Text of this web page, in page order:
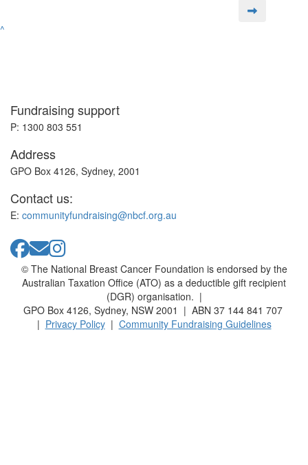
^
Fundraising support
P: 1300 803 551
Address
GPO Box 4126, Sydney, 2001
Contact us:
E: communityfundraising@nbcf.org.au
© The National Breast Cancer Foundation is endorsed by the
Australian Taxation Office (ATO) as a deductible gift recipient
(DGR) organisation. |
GPO Box 4126, Sydney, NSW 2001 | ABN 37 144 841 707
| Privacy Policy| Community Fundraising Guidelines